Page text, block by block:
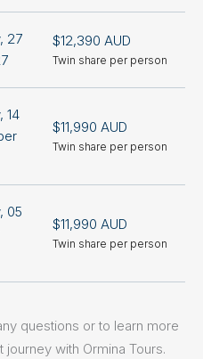
27
$12,390 AUD
Twin share per person
14
$11,990 AUD
Twin share per person
05
$11,990 AUD
Twin share per person
questions or to learn more
with Ormina Tours.